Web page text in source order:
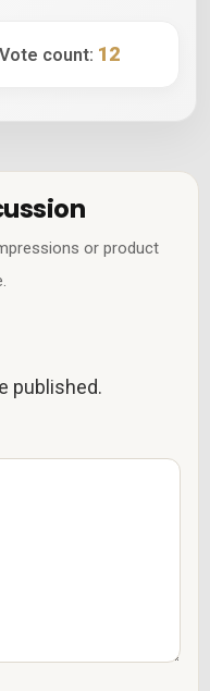
count: 12
or product
published.